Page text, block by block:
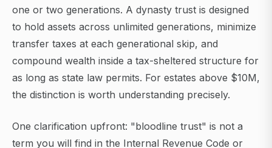
one or two generations. A dynasty trust is designed
to hold assets across unlimited generations, minimize
transfer taxes at each generational skip, and
compound wealth inside a tax-sheltered structure for
as long as state law permits. For estates above $10M,
the distinction is worth understanding precisely.
One clarification upfront: "bloodline trust" is not a
term you will find in the Internal Revenue Code or